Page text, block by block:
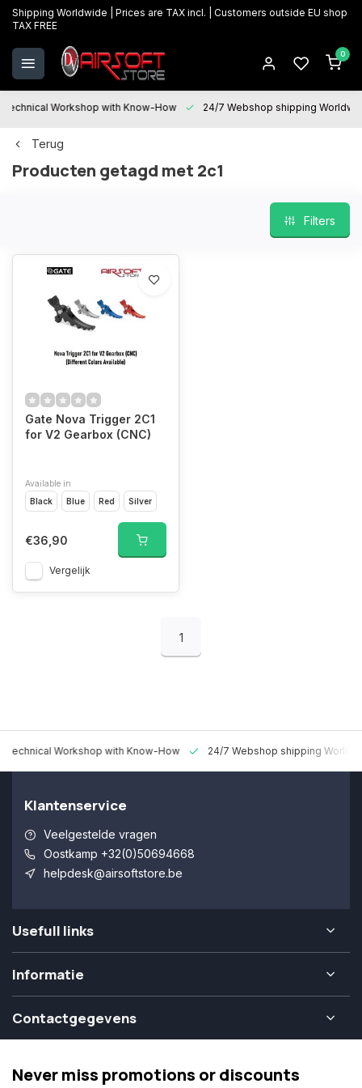
Shipping Worldwide | Prices are TAX incl. | Customers outside EU shop
TAX FREE
0
Technical Workshop with Know-How 24/7 Webshop shipping
Terug
Producten getagd met 2c1
Filters
Gate Nova Trigger 2C1
for V2 Gearbox (CNC)
Available in
Black
Blue Red Silver
€36,90
Vergelijk
1
Technical Workshop with Know-How 24/7 Webshop shipping
Klantenservice
Veelgestelde vragen
Oostkamp +32(0)50694668
helpdesk@airsoftstore.be
Usefull links
Informatie
Contactgegevens
Never miss promotions or discounts